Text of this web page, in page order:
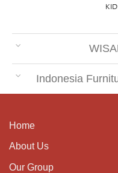
Indonesia
Home
About Us
Our Group